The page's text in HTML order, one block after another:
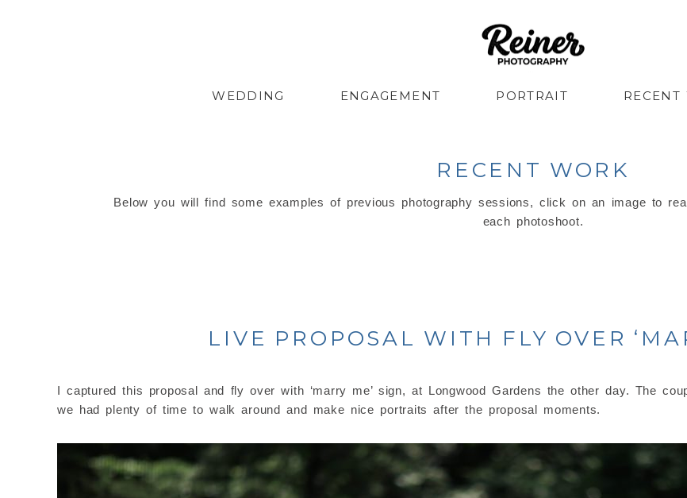
WEDDING ENGAGEMENT PORTRAIT RECENT
RECENT WORK
Below you will find some examples of previous photography sessions, click on an image to
each photoshoot.
LIVE PROPOSAL WITH FLY OVER
I captured this proposal and fly over with ‘marry me’ sign, at Longwood Gardens the other day. The
we had plenty of time to walk around and make nice portraits after the proposal moments.